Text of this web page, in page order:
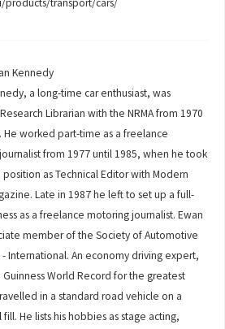
Kennedy
a long-time car enthusiast, was
Librarian with the NRMA from 1970
He worked part-time as a freelance
from 1977 until 1985, when he took
as Technical Editor with Modern
Late in 1987 he left to set up a full-
as a freelance motoring journalist. Ewan
member of the Society of Automotive
- International. An economy driving expert,
World Record for the greatest
in a standard road vehicle on a
He lists his hobbies as stage acting,